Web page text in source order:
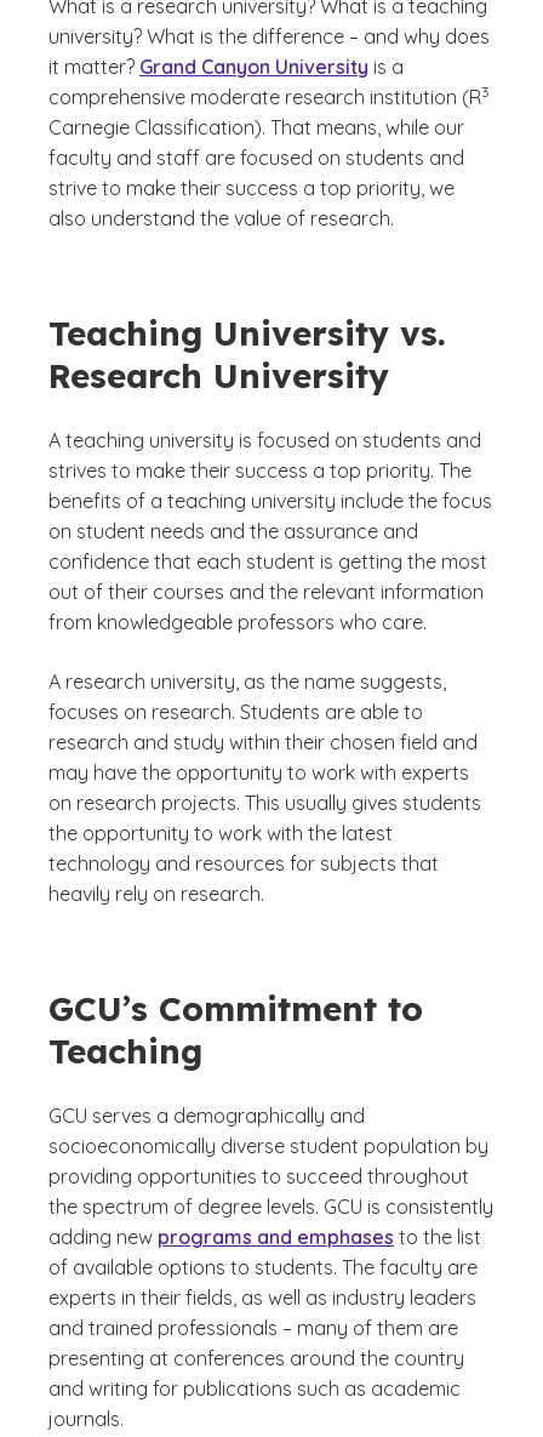
What is a research university? What is a teaching
university? What is the difference – and why does
it matter? Grand Canyon University is a
comprehensive moderate research institution (R3
Carnegie Classification). That means, while our
faculty and staff are focused on students and
strive to make their success a top priority, we
also understand the value of research.
Teaching University vs.
Research University
A teaching university is focused on students and
strives to make their success a top priority. The
benefits of a teaching university include the focus
on student needs and the assurance and
confidence that each student is getting the most
out of their courses and the relevant information
from knowledgeable professors who care.
A research university, as the name suggests,
focuses on research. Students are able to
research and study within their chosen field and
may have the opportunity to work with experts
on research projects. This usually gives students
the opportunity to work with the latest
technology and resources for subjects that
heavily rely on research.
GCU’s Commitment to
Teaching
GCU serves a demographically and
socioeconomically diverse student population by
providing opportunities to succeed throughout
the spectrum of degree levels. GCU is consistently
adding new programs and emphases to the list
of available options to students. The faculty are
experts in their fields, as well as industry leaders
and trained professionals – many of them are
presenting at conferences around the country
and writing for publications such as academic
journals.